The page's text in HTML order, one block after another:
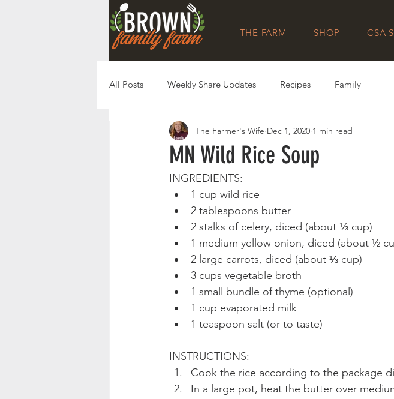
THE FARM SHOP CSA
All Posts Weekly Share Updates Recipes Family
MN Wild Rice Soup
The Farmer's Wife Dec 1, 2020 1 min read
INGREDIENTS:
1 cup wild rice
2 tablespoons butter
2 stalks of celery, diced (about ⅓ cup)
1 medium yellow onion, diced (about ½
2 large carrots, diced (about ⅓ cup)
3 cups vegetable broth
1 small bundle of thyme (optional)
1 cup evaporated milk
1 teaspoon salt (or to taste)
INSTRUCTIONS:
Cook the rice according to the package
In a large pot, heat the butter over